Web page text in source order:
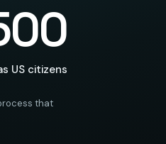
US citizens
that